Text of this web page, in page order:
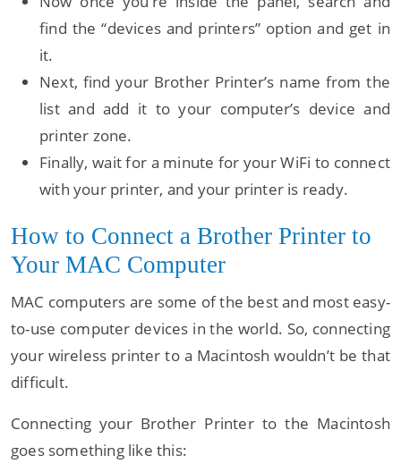
find the “devices and printers” option and get in
it.
Next, find your Brother Printer’s name from the
list and add it to your computer’s device and
printer zone.
Finally, wait for a minute for your WiFi to connect
with your printer, and your printer is ready.
How to Connect a Brother Printer to
Your MAC Computer
MAC computers are some of the best and most easy-
to-use computer devices in the world. So, connecting
your wireless printer to a Macintosh wouldn’t be that
difficult.
Connecting your Brother Printer to the Macintosh
goes something like this: